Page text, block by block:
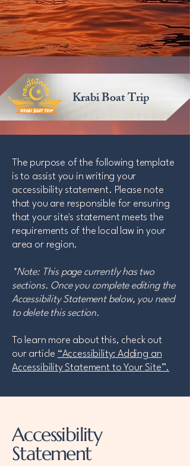
Krabi Boat Trip
The purpose of the following template
is to assist you in writing your
accessibility statement. Please note
that you are responsible for ensuring
that your site's statement meets the
requirements of the local law in your
area or region.
*Note: This page currently has two
sections. Once you complete editing the
Accessibility Statement below, you need
to delete this section.
To learn more about this, check out
our article “Accessibility: Adding an
Accessibility Statement to Your Site”.
Accessibility
Statement